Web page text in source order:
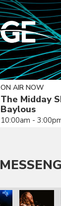
ON AIR NOW
The Midday
Baylous
10:00am -